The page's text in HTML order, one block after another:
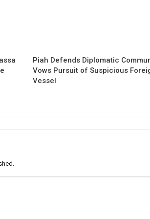
Piah Defends Diplomatic
Vows Pursuit of Suspicious
Vessel